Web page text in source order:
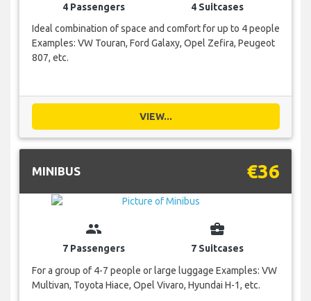
4 Passengers
4 Suitcases
Ideal combination of space and comfort for up to 4 people
Examples: VW Touran, Ford Galaxy, Opel Zefira, Peugeot
807, etc.
VIEW...
MINIBUS €36
group
7 Passengers
business_center
7 Suitcases
For a group of 4-7 people or large luggage Examples: VW
Multivan, Toyota Hiace, Opel Vivaro, Hyundai H-1, etc.